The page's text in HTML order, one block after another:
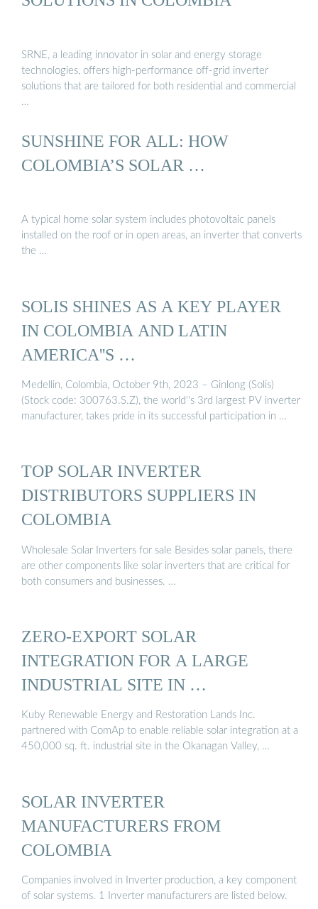
SRNE, a leading innovator in solar and energy storage
technologies, offers high-performance off-grid inverter
solutions that are tailored for both residential and commercial
…
SUNSHINE FOR ALL: HOW
COLOMBIA’S SOLAR …
A typical home solar system includes photovoltaic panels
installed on the roof or in open areas, an inverter that converts
the …
SOLIS SHINES AS A KEY PLAYER
IN COLOMBIA AND LATIN
AMERICA''S …
Medellin, Colombia, October 9th, 2023 – Ginlong (Solis)
(Stock code: 300763.S.Z), the world''s 3rd largest PV inverter
manufacturer, takes pride in its successful participation in …
TOP SOLAR INVERTER
DISTRIBUTORS SUPPLIERS IN
COLOMBIA
Wholesale Solar Inverters for sale Besides solar panels, there
are other components like solar inverters that are critical for
both consumers and businesses. …
ZERO-EXPORT SOLAR
INTEGRATION FOR A LARGE
INDUSTRIAL SITE IN …
Kuby Renewable Energy and Restoration Lands Inc.
partnered with ComAp to enable reliable solar integration at a
450,000 sq. ft. industrial site in the Okanagan Valley, …
SOLAR INVERTER
MANUFACTURERS FROM
COLOMBIA
Companies involved in Inverter production, a key component
of solar systems. 1 Inverter manufacturers are listed below.